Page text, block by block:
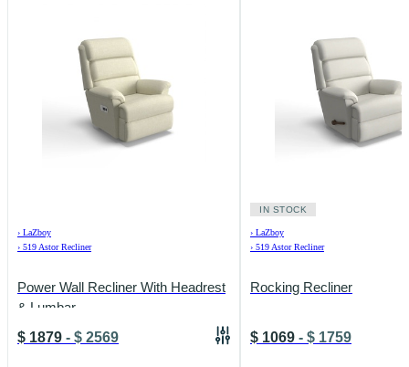
› LaZboy
› 519 Astor Recliner
Power Wall Recliner With Headrest
& Lumbar
$ 1879 - $ 2569
IN STOCK
› LaZboy
› 519 Astor Recliner
Rocking Recliner
$ 1069 - $ 1759